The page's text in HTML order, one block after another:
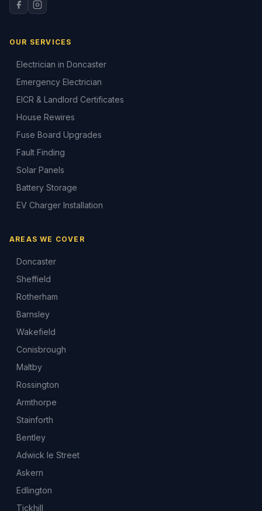
OUR SERVICES
Electrician in Doncaster
Emergency Electrician
EICR & Landlord Certificates
House Rewires
Fuse Board Upgrades
Fault Finding
Solar Panels
Battery Storage
EV Charger Installation
AREAS WE COVER
Doncaster
Sheffield
Rotherham
Barnsley
Wakefield
Conisbrough
Maltby
Rossington
Armthorpe
Stainforth
Bentley
Adwick le Street
Askern
Edlington
Tickhill